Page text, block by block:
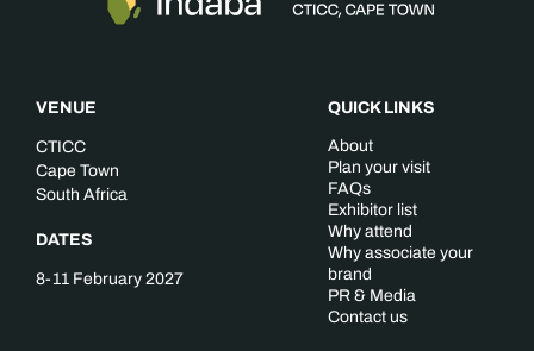
VENUE
CTICC
Cape Town
South Africa
DATES
8-11 February 2027
QUICK LINKS
About
Plan your visit
FAQs
Exhibitor list
Why attend
Why associate your
brand
PR & Media
Contact us